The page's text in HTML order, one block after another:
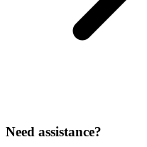
Need assistance?